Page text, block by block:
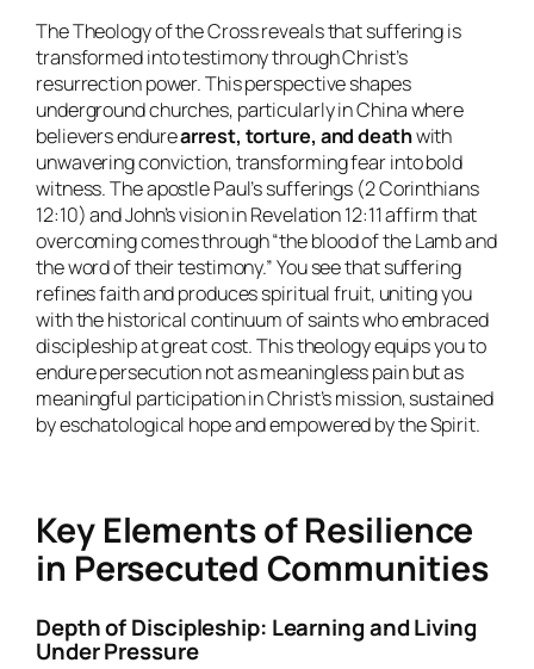
The Theology of the Cross reveals that suffering is
transformed into testimony through Christ’s
resurrection power. This perspective shapes
underground churches, particularly in China where
believers endurearrest, torture, and deathwith
unwavering conviction, transforming fear into bold
witness. The apostle Paul’s sufferings (2 Corinthians
12:10) and John’s vision in Revelation 12:11 affirm that
overcoming comes through “the blood of the Lamb and
the word of their testimony.” You see that suffering
refines faith and produces spiritual fruit, uniting you
with the historical continuum of saints who embraced
discipleship at great cost. This theology equips you to
endure persecution not as meaningless pain but as
meaningful participation in Christ’s mission, sustained
by eschatological hope and empowered by the Spirit.
Key Elements of Resilience
in Persecuted Communities
Depth of Discipleship: Learning and Living
Under Pressure